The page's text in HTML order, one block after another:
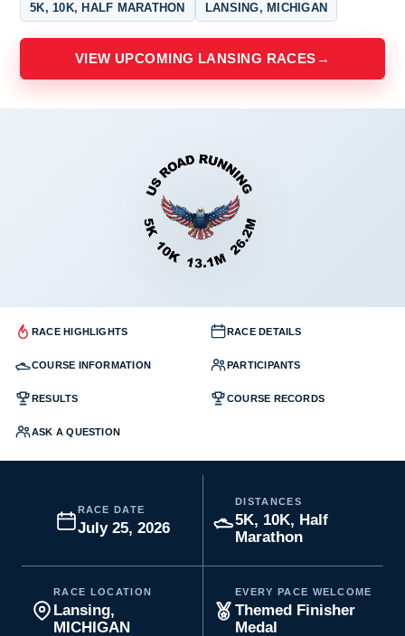
5K, 10K, HALF MARATHON LANSING, MICHIGAN
VIEW UPCOMING LANSING RACES →
RACE HIGHLIGHTS RACE DETAILS
COURSE INFORMATION PARTICIPANTS
RESULTS COURSE RECORDS
ASK A QUESTION
RACE DATE
July 25, 2026
DISTANCES
5K, 10K, Half
Marathon
RACE LOCATION
Lansing,
MICHIGAN
EVERY PACE WELCOME
Themed Finisher
Medal